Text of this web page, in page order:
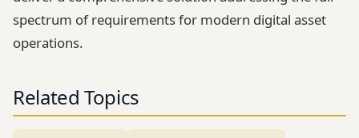
spectrum of requirements for modern digital asset
operations.
Related Topics